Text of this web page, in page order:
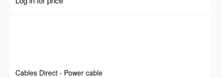
Cables Direct - Power cable